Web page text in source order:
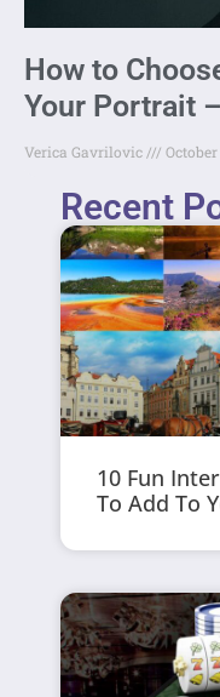
How to
Your Portrait
Verica Gavrilovic October
Recent
10 Fun
To Add To